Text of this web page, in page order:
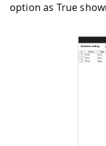
option as True